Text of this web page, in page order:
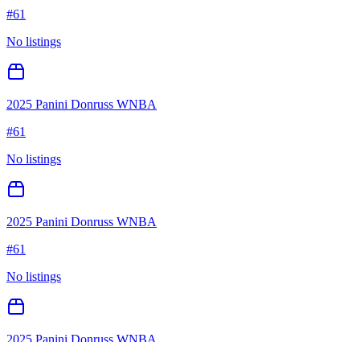
#61
No listings
2025 Panini Donruss WNBA
#61
No listings
2025 Panini Donruss WNBA
#61
No listings